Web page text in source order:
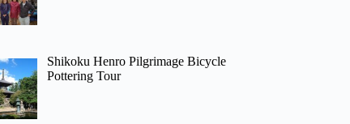
Shikoku Henro Pilgrimage Bicycle
Pottering Tour